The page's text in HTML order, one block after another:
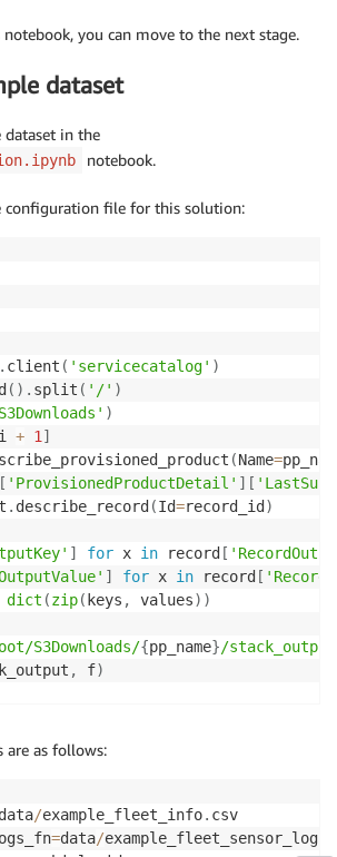
you can move to the next stage.
dataset
dataset in the
notebook.
configuration file for this solution:
. client ( 'servicecatalog' )
( ) . split ( '/' )
)
i + 1 ]
(Name=
[ 'ProvisionedProductDetail' ] [
. describe_record (Id=record_id )
] for x in record [
] for x in record [
dict (zip( keys , values) )
S3Downloads/{pp_name}/
, f)
import
(filename= "config/config.yaml"
are as follows:
data/example_fleet_info. csv
=data/example_fleet_sensor_logs